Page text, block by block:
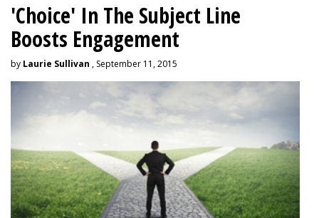
'Choice' In The Subject Line
Boosts Engagement
by Laurie Sullivan , September 11, 2015